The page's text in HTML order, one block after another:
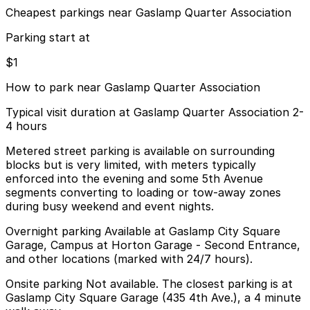
Cheapest parkings near Gaslamp Quarter Association
Parking start at
$1
How to park near Gaslamp Quarter Association
Typical visit duration at Gaslamp Quarter Association 2-
4 hours
Metered street parking is available on surrounding
blocks but is very limited, with meters typically
enforced into the evening and some 5th Avenue
segments converting to loading or tow-away zones
during busy weekend and event nights.
Overnight parking Available at Gaslamp City Square
Garage, Campus at Horton Garage - Second Entrance,
and other locations (marked with 24/7 hours).
Onsite parking Not available. The closest parking is at
Gaslamp City Square Garage (435 4th Ave.), a 4 minute